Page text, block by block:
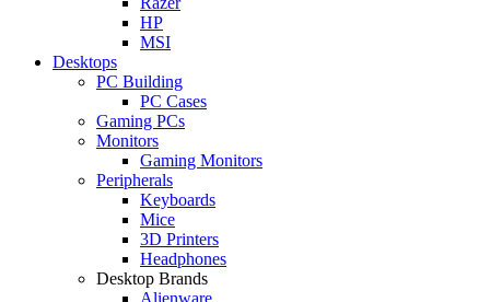
HP
MSI
Desktops
PC Building
PC Cases
Gaming PCs
Monitors
Gaming Monitors
Peripherals
Keyboards
Mice
3D Printers
Headphones
Desktop Brands
Alienware